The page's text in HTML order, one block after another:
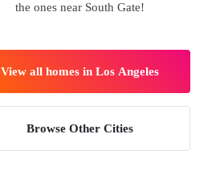
the ones near South Gate!
View all homes in Los Angeles
Browse Other Cities